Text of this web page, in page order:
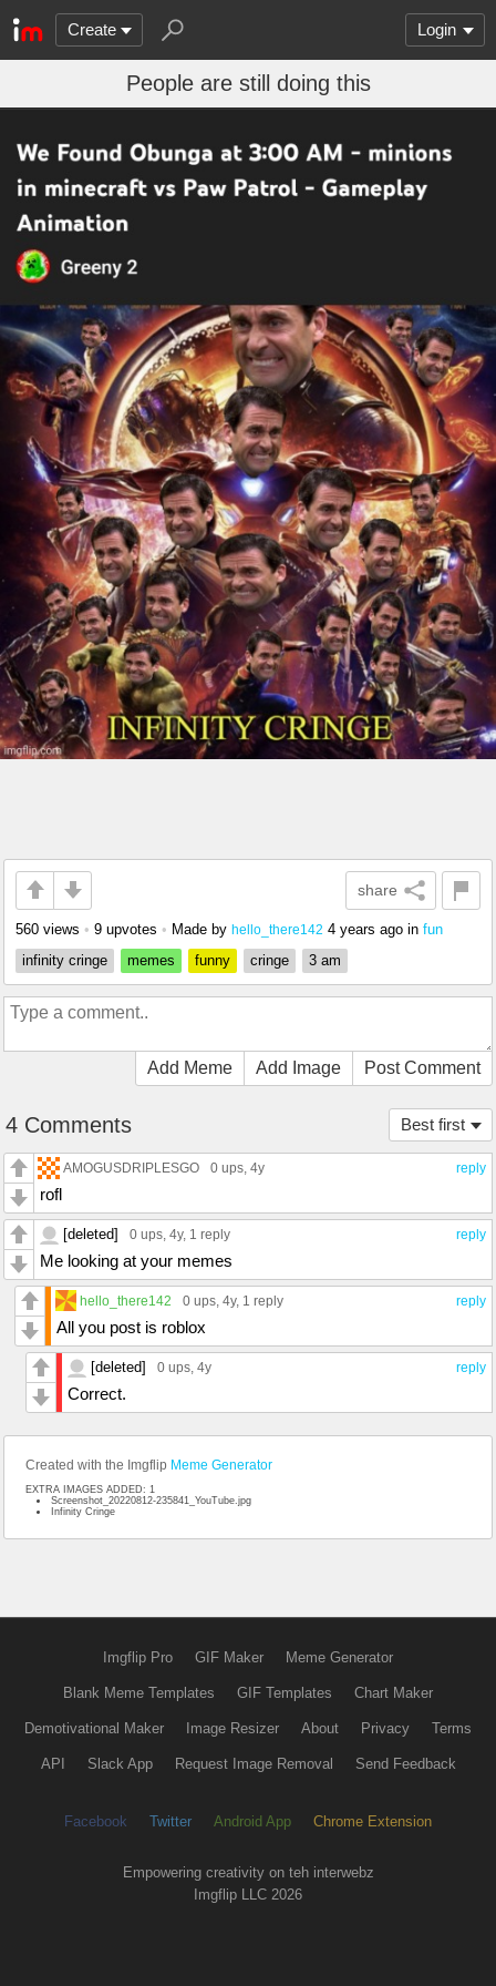
Create Login
People are still doing this
share
560 views • 9 upvotes • Made by hello_there142 4 years ago in fun
infinity cringe
memes funny cringe 3 am
Add Meme Add Image Post Comment
Best first
4 Comments
reply
AMOGUSDRIPLESGO 0 ups , 4y
rofl
reply
[deleted] 0 ups , 4y, 1 reply
Me looking at your memes
reply
hello_there142 0 ups , 4y, 1 reply
All you post is roblox
reply
[deleted] 0 ups , 4y
Correct.
Created with the Imgflip Meme Generator
EXTRA IMAGES ADDED: 1
Screenshot_20220812-235841_YouTube.jpg
Infinity Cringe
Imgflip Pro GIF Maker Meme Generator
Blank Meme Templates GIF Templates Chart Maker
Demotivational Maker Image Resizer About Privacy Terms
API Slack App Request Image Removal Send Feedback
Facebook Twitter Android App Chrome Extension
Empowering creativity on teh interwebz
Imgflip LLC 2026